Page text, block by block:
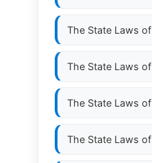
The State Laws of
The State Laws of
The State Laws of
The State Laws of